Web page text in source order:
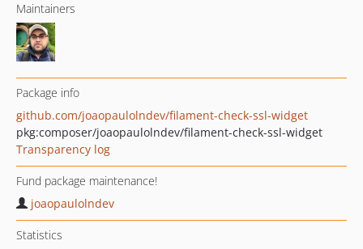
Maintainers
Package info
github.com/joaopaulolndev/filament-check-ssl-widget
pkg:composer/joaopaulolndev/filament-check-ssl-widget
Transparency log
Fund package maintenance!
joaopaulolndev
Statistics